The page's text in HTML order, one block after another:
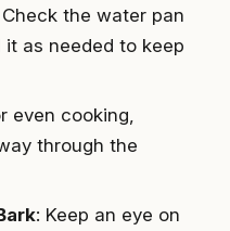
Check the water pan
as needed to keep
even cooking,
through the
: Keep an eye on